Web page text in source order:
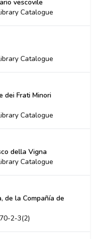
vescovile
Catalogue
Catalogue
dei Frati Minori
Catalogue
della Vigna
Catalogue
de la Compañía de
2-3(2)